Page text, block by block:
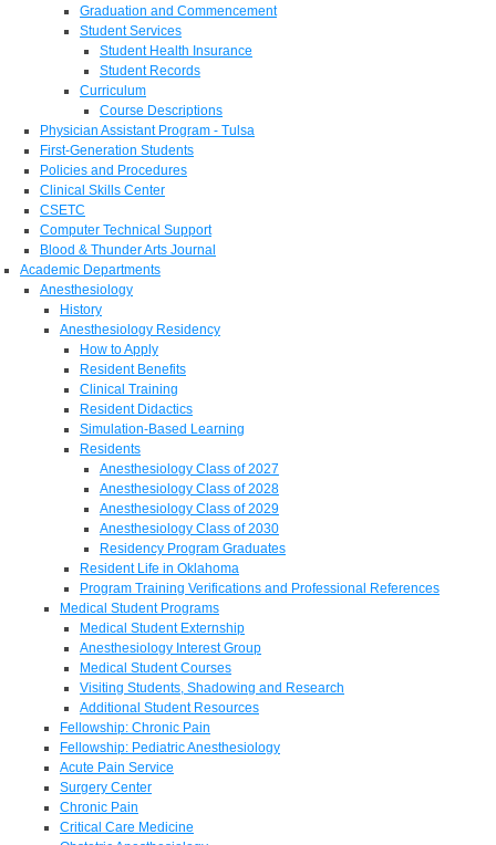
Graduation and Commencement
Student Services
Student Health Insurance
Student Records
Curriculum
Course Descriptions
Physician Assistant Program - Tulsa
First-Generation Students
Policies and Procedures
Clinical Skills Center
CSETC
Computer Technical Support
Blood & Thunder Arts Journal
Academic Departments
Anesthesiology
History
Anesthesiology Residency
How to Apply
Resident Benefits
Clinical Training
Resident Didactics
Simulation-Based Learning
Residents
Anesthesiology Class of 2027
Anesthesiology Class of 2028
Anesthesiology Class of 2029
Anesthesiology Class of 2030
Residency Program Graduates
Resident Life in Oklahoma
Program Training Verifications and Professional References
Medical Student Programs
Medical Student Externship
Anesthesiology Interest Group
Medical Student Courses
Visiting Students, Shadowing and Research
Additional Student Resources
Fellowship: Chronic Pain
Fellowship: Pediatric Anesthesiology
Acute Pain Service
Surgery Center
Chronic Pain
Critical Care Medicine